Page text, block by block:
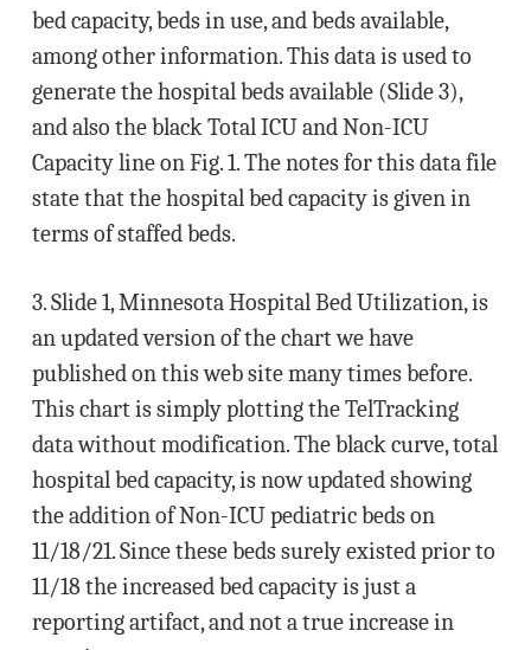
bed capacity, beds in use, and beds available,
among other information. This data is used to
generate the hospital beds available (Slide 3),
and also the black Total ICU and Non-ICU
Capacity line on Fig. 1. The notes for this data file
state that the hospital bed capacity is given in
terms of staffed beds.
3. Slide 1, Minnesota Hospital Bed Utilization, is
an updated version of the chart we have
published on this web site many times before.
This chart is simply plotting the TelTracking
data without modification. The black curve, total
hospital bed capacity, is now updated showing
the addition of Non-ICU pediatric beds on
11/18/21. Since these beds surely existed prior to
11/18 the increased bed capacity is just a
reporting artifact, and not a true increase in